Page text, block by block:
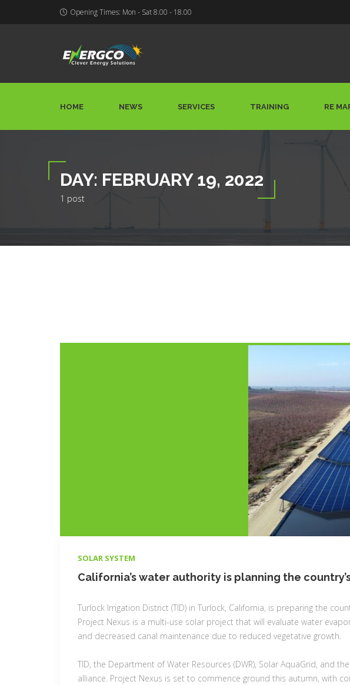
Opening Times: Mon - Sat 8.00 - 18.00
HOME NEWS SERVICES TRAINING RE
DAY: FEBRUARY 19, 2022
1 post
CATEGORIES
SOLAR SYSTEM
California’s water authority is planning the
Turlock Irrigation District (TID) in Turlock, California, is preparing the
Project Nexus is a multi-use solar project that will evaluate water
and decreased canal maintenance due to reduced vegetative growth.
TID, the Department of Water Resources (DWR), Solar AquaGrid, and
alliance. Project Nexus is set to commence ground this autumn, with